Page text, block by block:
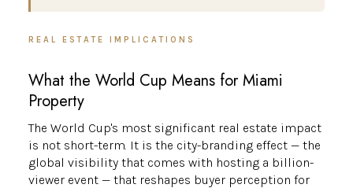
REAL ESTATE IMPLICATIONS
What the World Cup Means for Miami
Property
The World Cup's most significant real estate impact
is not short-term. It is the city-branding effect — the
global visibility that comes with hosting a billion-
viewer event — that reshapes buyer perception for